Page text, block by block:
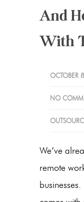
And
With
OCTOBER
NO
We’ve
remote